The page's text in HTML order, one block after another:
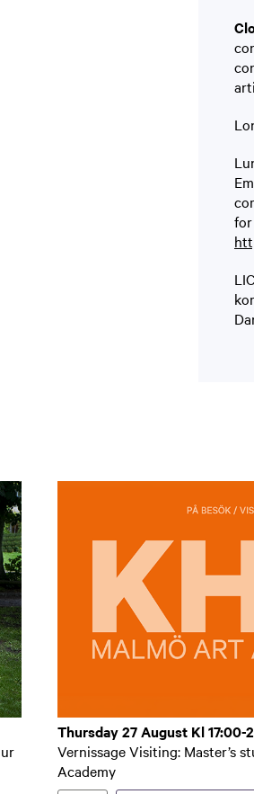
Thursday 27 August Kl 17:00-
Vernissage Visiting: Master’s
Academy